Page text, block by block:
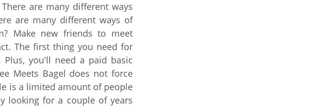
are many different ways
are many different ways of
Make new friends to meet
The first thing you need for
you'll need a paid basic
Meets Bagel does not force
is a limited amount of people
looking for a couple of years